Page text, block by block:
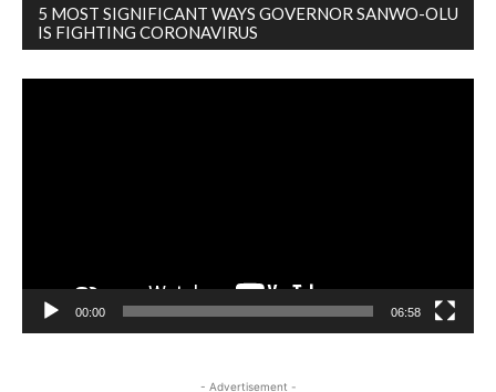
5 MOST SIGNIFICANT WAYS GOVERNOR SANWO-OLU
IS FIGHTING CORONAVIRUS
00:00 06:58
- Advertisement -